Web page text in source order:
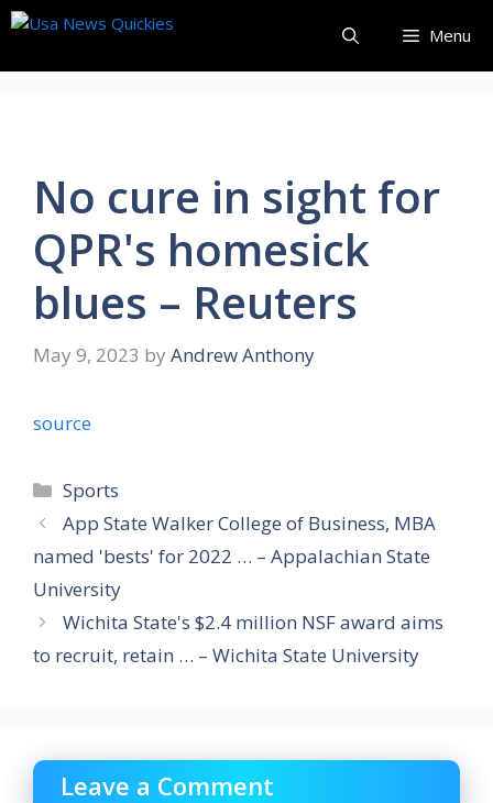
Skip
content
Menu
No cure in sight for
QPR's homesick
blues – Reuters
May 9, 2023 by Andrew Anthony
source
Categories
Sports
App State Walker College of Business, MBA
named 'bests' for 2022 … – Appalachian State
University
Wichita State's $2.4 million NSF award aims
to recruit, retain … – Wichita State University
Leave a Comment